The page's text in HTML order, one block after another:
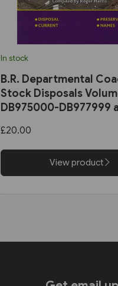
In stock
B.R. Departmental
Stock Disposals
DB975000-DB977999
Harris)
£20.00
View product